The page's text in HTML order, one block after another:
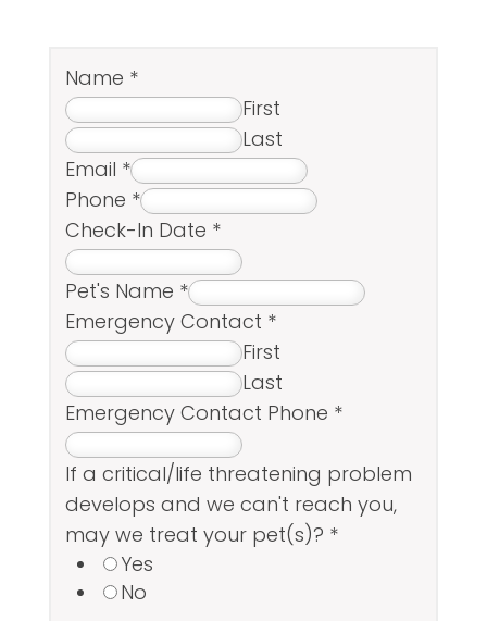
Name *
First
Last
Email *
Phone *
Check-In Date *
Pet's Name *
Emergency Contact *
First
Last
Emergency Contact Phone *
If a critical/life threatening problem
develops and we can't reach you,
may we treat your pet(s)? *
Yes
No